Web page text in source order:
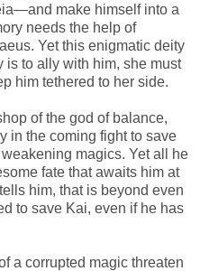
make himself into a
needs the help of
Yet this enigmatic deity
is to ally with him, she must
him tethered to her side.
of the god of balance,
in the coming fight to save
magics. Yet all he
fate that awaits him at
him, that is beyond even
to save Kai, even if he has
a corrupted magic threaten